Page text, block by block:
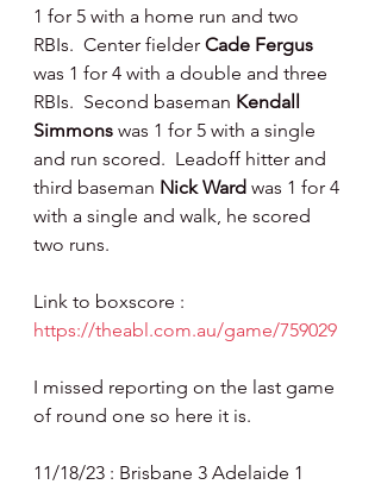
1 for 5 with a home run and two
RBIs.  Center fielder Cade Fergus
was 1 for 4 with a double and three
RBIs.  Second baseman Kendall
Simmons was 1 for 5 with a single
and run scored.  Leadoff hitter and
third baseman Nick Ward was 1 for 4
with a single and walk, he scored
two runs.
Link to boxscore :
https://theabl.com.au/game/759029
I missed reporting on the last game
of round one so here it is.
11/18/23 : Brisbane 3 Adelaide 1